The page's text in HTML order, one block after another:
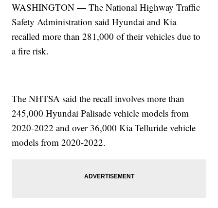
WASHINGTON — The National Highway Traffic
Safety Administration said Hyundai and Kia
recalled more than 281,000 of their vehicles due to
a fire risk.
The NHTSA said the recall involves more than
245,000 Hyundai Palisade vehicle models from
2020-2022 and over 36,000 Kia Telluride vehicle
models from 2020-2022.